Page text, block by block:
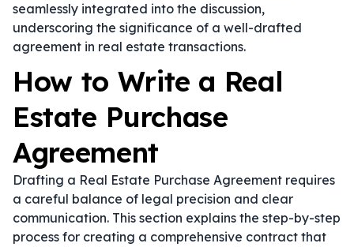
seamlessly integrated into the discussion,
underscoring the significance of a well-drafted
agreement in real estate transactions.
How to Write a Real
Estate Purchase
Agreement
Drafting a Real Estate Purchase Agreement requires
a careful balance of legal precision and clear
communication. This section explains the step-by-step
process for creating a comprehensive contract that